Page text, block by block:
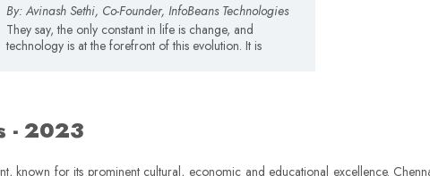
By: Avinash Sethi, Co-Founder, InfoBeans Technologies
They say, the only constant in life is change, and
technology is at the forefront of this evolution. It is
- 2023
known for its prominent cultural, economic and educational excellence.